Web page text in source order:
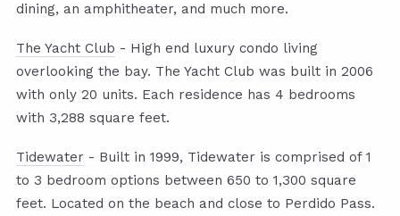
dining, an amphitheater, and much more.
The Yacht Club - High end luxury condo living
overlooking the bay. The Yacht Club was built in 2006
with only 20 units. Each residence has 4 bedrooms
with 3,288 square feet.
Tidewater - Built in 1999, Tidewater is comprised of 1
to 3 bedroom options between 650 to 1,300 square
feet. Located on the beach and close to Perdido Pass.